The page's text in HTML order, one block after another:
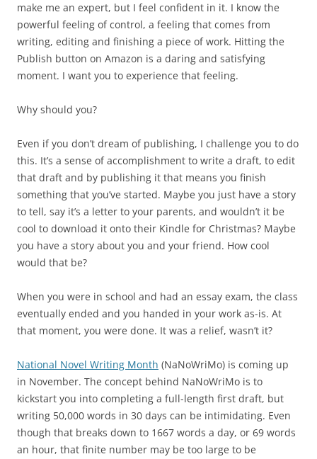
make me an expert, but I feel confident in it. I know the
powerful feeling of control, a feeling that comes from
writing, editing and finishing a piece of work. Hitting the
Publish button on Amazon is a daring and satisfying
moment. I want you to experience that feeling.
Why should you?
Even if you don’t dream of publishing, I challenge you to do
this. It’s a sense of accomplishment to write a draft, to edit
that draft and by publishing it that means you finish
something that you’ve started. Maybe you just have a story
to tell, say it’s a letter to your parents, and wouldn’t it be
cool to download it onto their Kindle for Christmas? Maybe
you have a story about you and your friend. How cool
would that be?
When you were in school and had an essay exam, the class
eventually ended and you handed in your work as-is. At
that moment, you were done. It was a relief, wasn’t it?
National Novel Writing Month (NaNoWriMo) is coming up
in November. The concept behind NaNoWriMo is to
kickstart you into completing a full-length first draft, but
writing 50,000 words in 30 days can be intimidating. Even
though that breaks down to 1667 words a day, or 69 words
an hour, that finite number may be too large to be